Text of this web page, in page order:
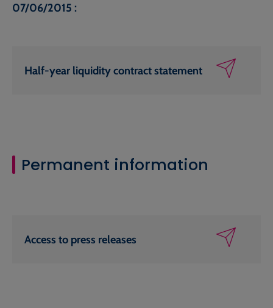
07/06/2015 :
Half-year liquidity contract statement
Permanent information
Access to press releases